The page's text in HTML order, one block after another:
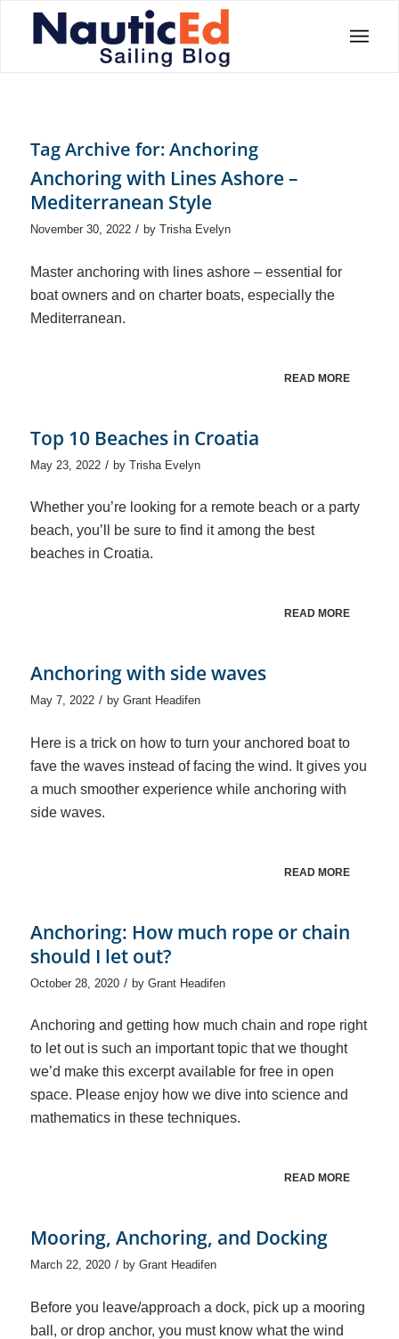
Tag Archive for:Anchoring
Anchoring with Lines Ashore –
Mediterranean Style
November 30, 2022 / by Trisha Evelyn
Master anchoring with lines ashore – essential for
boat owners and on charter boats, especially the
Mediterranean.
READ MORE
Top 10 Beaches in Croatia
May 23, 2022 / by Trisha Evelyn
Whether you’re looking for a remote beach or a party
beach, you’ll be sure to find it among the best
beaches in Croatia.
READ MORE
Anchoring with side waves
May 7, 2022 / by Grant Headifen
Here is a trick on how to turn your anchored boat to
fave the waves instead of facing the wind. It gives you
a much smoother experience while anchoring with
side waves.
READ MORE
Anchoring: How much rope or chain
should I let out?
October 28, 2020 / by Grant Headifen
Anchoring and getting how much chain and rope right
to let out is such an important topic that we thought
we’d make this excerpt available for free in open
space. Please enjoy how we dive into science and
mathematics in these techniques.
READ MORE
Mooring, Anchoring, and Docking
March 22, 2020 / by Grant Headifen
Before you leave/approach a dock, pick up a mooring
ball, or drop anchor, you must know what the wind